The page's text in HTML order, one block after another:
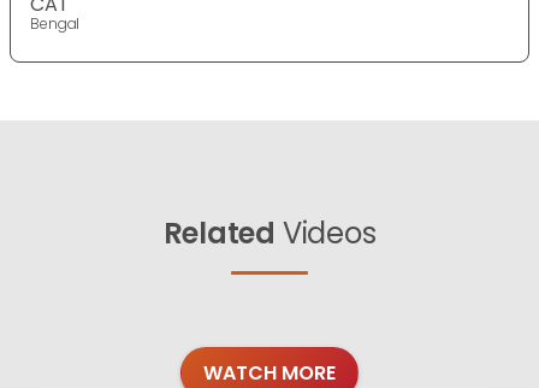
Bengal
Related Videos
WATCH MORE